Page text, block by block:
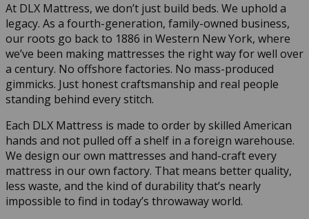
At DLX Mattress, we don’t just build beds. We uphold a
legacy. As a fourth-generation, family-owned business,
our roots go back to 1886 in Western New York, where
we’ve been making mattresses the right way for well over
a century. No offshore factories. No mass-produced
gimmicks. Just honest craftsmanship and real people
standing behind every stitch.
Each DLX Mattress is made to order by skilled American
hands and not pulled off a shelf in a foreign warehouse.
We design our own mattresses and hand-craft every
mattress in our own factory. That means better quality,
less waste, and the kind of durability that’s nearly
impossible to find in today’s throwaway world.